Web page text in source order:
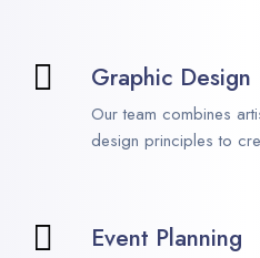
Graphic Design
Our team combines
design principles to
Event Planning